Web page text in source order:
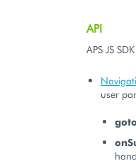
API
APS JS
user